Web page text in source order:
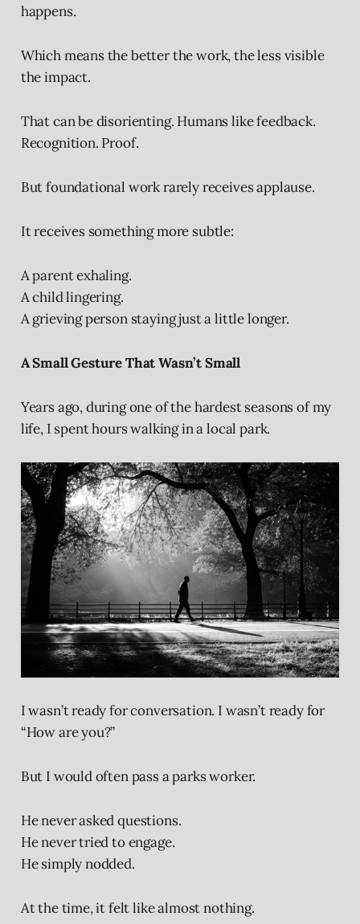
happens.
Which means the better the work, the less visible
the impact.
That can be disorienting. Humans like feedback.
Recognition. Proof.
But foundational work rarely receives applause.
It receives something more subtle:
A parent exhaling.
A child lingering.
A grieving person staying just a little longer.
A Small Gesture That Wasn’t Small
Years ago, during one of the hardest seasons of my
life, I spent hours walking in a local park.
I wasn’t ready for conversation. I wasn’t ready for
“How are you?”
But I would often pass a parks worker.
He never asked questions.
He never tried to engage.
He simply nodded.
At the time, it felt like almost nothing.